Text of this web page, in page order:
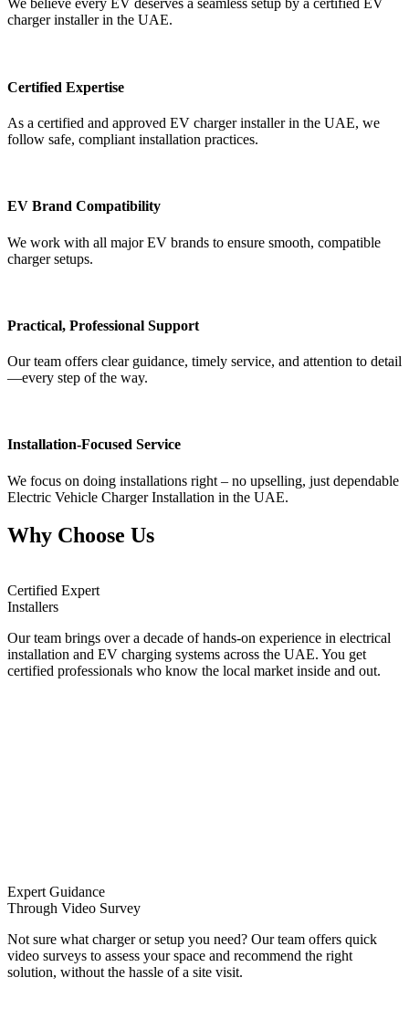
We believe every EV deserves a seamless setup by a certified EV
charger installer in the UAE.
Certified Expertise
As a certified and approved EV charger installer in the UAE, we
follow safe, compliant installation practices.
EV Brand Compatibility
We work with all major EV brands to ensure smooth, compatible
charger setups.
Practical, Professional Support
Our team offers clear guidance, timely service, and attention to detail
—every step of the way.
Installation-Focused Service
We focus on doing installations right – no upselling, just dependable
Electric Vehicle Charger Installation in the UAE.
Why Choose Us
Certified Expert
Installers
Our team brings over a decade of hands-on experience in electrical
installation and EV charging systems across the UAE. You get
certified professionals who know the local market inside and out.
Expert Guidance
Through Video Survey
Not sure what charger or setup you need? Our team offers quick
video surveys to assess your space and recommend the right
solution, without the hassle of a site visit.